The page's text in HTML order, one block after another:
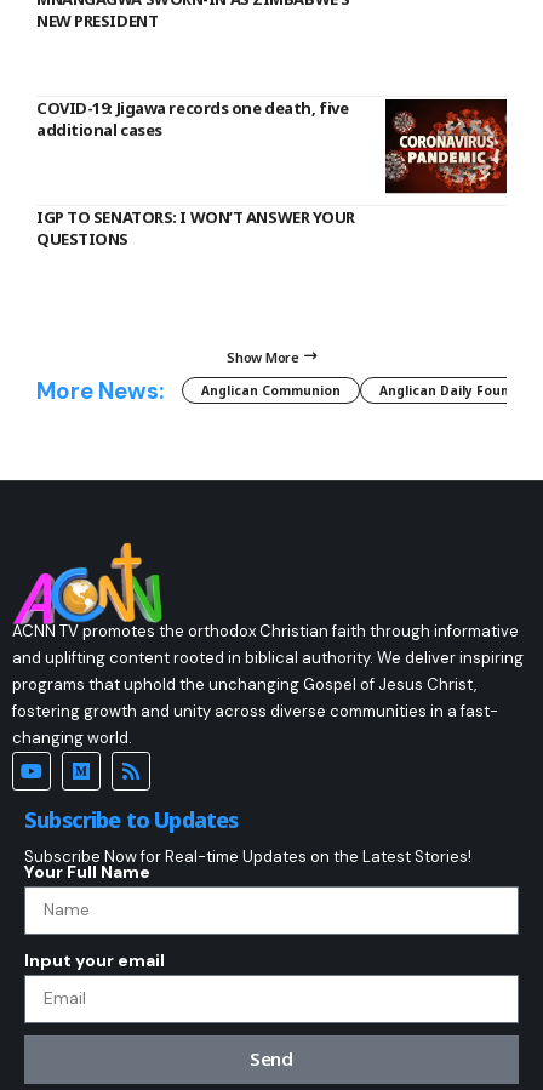
NEW PRESIDENT
COVID-19: Jigawa records one death, five
additional cases
IGP TO SENATORS: I WON’T ANSWER YOUR
QUESTIONS
Show More
More News: Anglican Communion Anglican Daily Fountain
ACNN TV promotes the orthodox Christian faith through informative
and uplifting content rooted in biblical authority. We deliver inspiring
programs that uphold the unchanging Gospel of Jesus Christ,
fostering growth and unity across diverse communities in a fast-
changing world.
Subscribe to Updates
Subscribe Now for Real-time Updates on the Latest Stories!
Your Full Name
Input your email
Send